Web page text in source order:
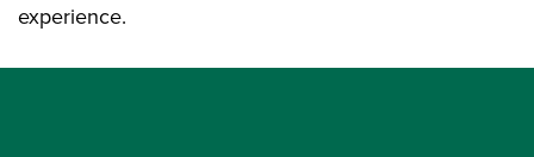
experience.